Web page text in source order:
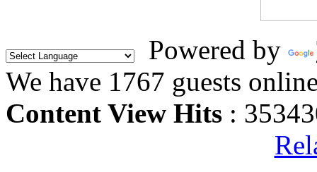
Powered by
We have 1767 guests
Content View Hits :